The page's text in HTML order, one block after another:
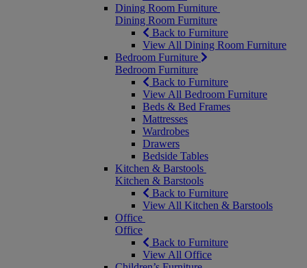
Dining Room Furniture
Dining Room Furniture
Back to Furniture
View All Dining Room Furniture
Bedroom Furniture
Bedroom Furniture
Back to Furniture
View All Bedroom Furniture
Beds & Bed Frames
Mattresses
Wardrobes
Drawers
Bedside Tables
Kitchen & Barstools
Kitchen & Barstools
Back to Furniture
View All Kitchen & Barstools
Office
Office
Back to Furniture
View All Office